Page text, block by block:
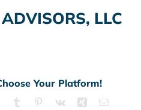
LLC
Your Platform!
Tumblr Pinterest
Vk Xing Email